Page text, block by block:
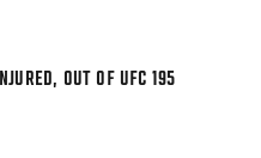
OUT OF UFC 195